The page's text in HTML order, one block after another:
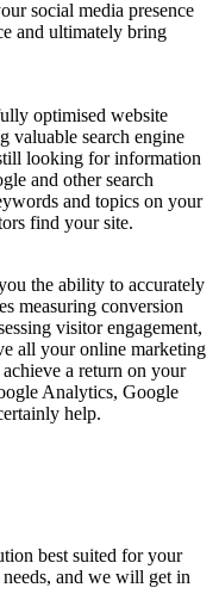
social media presence
and ultimately bring
optimised website
valuable search engine
looking for information
and other search
and topics on your
find your site.
the ability to accurately
measuring conversion
visitor engagement,
all your online marketing
a return on your
Analytics, Google
help.
best suited for your
and we will get in